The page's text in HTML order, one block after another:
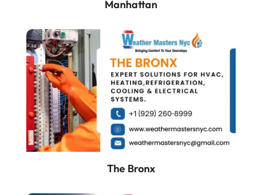
Manhattan
The Bronx